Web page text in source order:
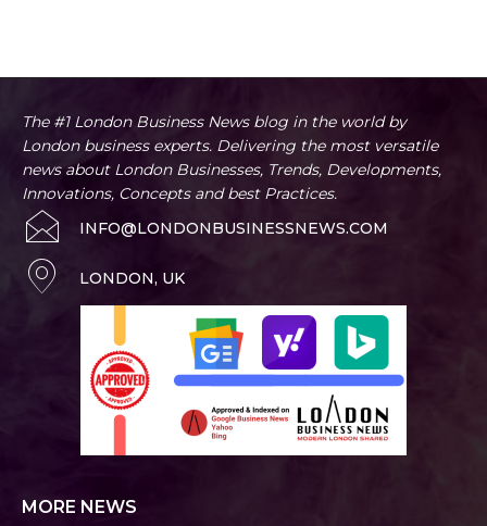
The #1 London Business News blog in the world by
London business experts. Delivering the most versatile
news about London Businesses, Trends, Developments,
Innovations, Concepts and best Practices.
INFO@LONDONBUSINESSNEWS.COM
LONDON, UK
MORE NEWS